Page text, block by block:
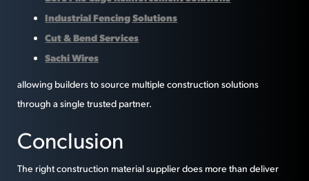
Industrial Fencing Solutions
Cut & Bend Services
Sachi Wires
allowing builders to source multiple construction solutions
through a single trusted partner.
Conclusion
The right construction material supplier does more than deliver